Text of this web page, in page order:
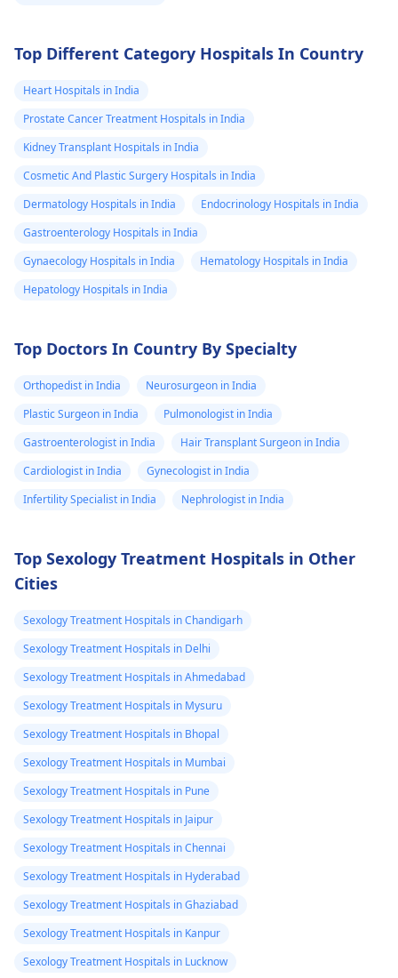
Top Different Category Hospitals In Country
Heart Hospitals in India
Prostate Cancer Treatment Hospitals in India
Kidney Transplant Hospitals in India
Cosmetic And Plastic Surgery Hospitals in India
Dermatology Hospitals in India
Endocrinology Hospitals in India
Gastroenterology Hospitals in India
Gynaecology Hospitals in India
Hematology Hospitals in India
Hepatology Hospitals in India
Top Doctors In Country By Specialty
Orthopedist in India
Neurosurgeon in India
Plastic Surgeon in India
Pulmonologist in India
Gastroenterologist in India
Hair Transplant Surgeon in India
Cardiologist in India
Gynecologist in India
Infertility Specialist in India
Nephrologist in India
Top Sexology Treatment Hospitals in Other
Cities
Sexology Treatment Hospitals in Chandigarh
Sexology Treatment Hospitals in Delhi
Sexology Treatment Hospitals in Ahmedabad
Sexology Treatment Hospitals in Mysuru
Sexology Treatment Hospitals in Bhopal
Sexology Treatment Hospitals in Mumbai
Sexology Treatment Hospitals in Pune
Sexology Treatment Hospitals in Jaipur
Sexology Treatment Hospitals in Chennai
Sexology Treatment Hospitals in Hyderabad
Sexology Treatment Hospitals in Ghaziabad
Sexology Treatment Hospitals in Kanpur
Sexology Treatment Hospitals in Lucknow